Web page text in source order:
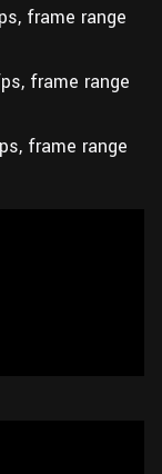
frame range
frame range
frame range